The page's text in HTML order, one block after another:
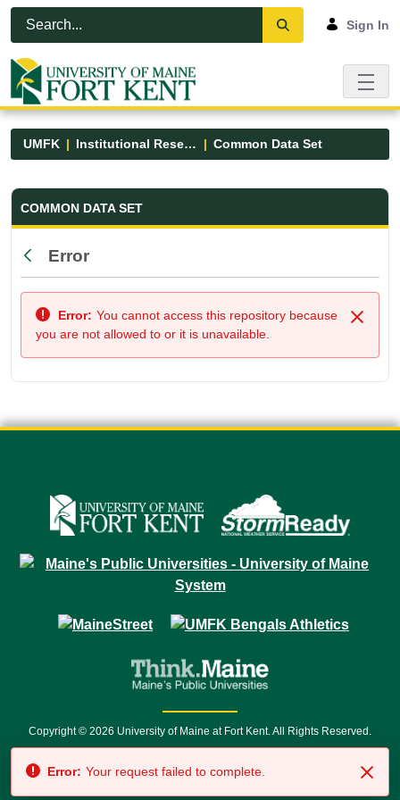
Skip to Main Content
Open Accessibility Menu
Sign In
UMFK Institutional Research Common Data Set
Common Data Set - UMFK
COMMON DATA SET
Back
Error
Close
Error: You cannot access this repository because
you are not allowed to or it is unavailable.
Copyright © 2026 University of Maine at Fort Kent. All Rights Reserved.
7500 • Relay Service 711
Error: Your request failed to complete.